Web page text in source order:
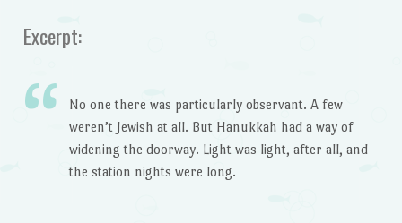
Excerpt:
No one there was particularly observant. A few
weren’t Jewish at all. But Hanukkah had a way of
widening the doorway. Light was light, after all, and
the station nights were long.